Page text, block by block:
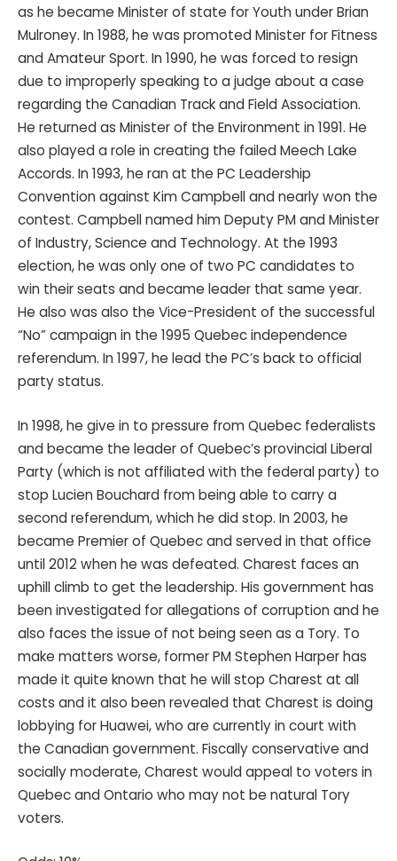
as he became Minister of state for Youth under Brian
Mulroney. In 1988, he was promoted Minister for Fitness
and Amateur Sport. In 1990, he was forced to resign
due to improperly speaking to a judge about a case
regarding the Canadian Track and Field Association.
He returned as Minister of the Environment in 1991. He
also played a role in creating the failed Meech Lake
Accords. In 1993, he ran at the PC Leadership
Convention against Kim Campbell and nearly won the
contest. Campbell named him Deputy PM and Minister
of Industry, Science and Technology. At the 1993
election, he was only one of two PC candidates to
win their seats and became leader that same year.
He also was also the Vice-President of the successful
“No” campaign in the 1995 Quebec independence
referendum. In 1997, he lead the PC’s back to official
party status.
In 1998, he give in to pressure from Quebec federalists
and became the leader of Quebec’s provincial Liberal
Party (which is not affiliated with the federal party) to
stop Lucien Bouchard from being able to carry a
second referendum, which he did stop. In 2003, he
became Premier of Quebec and served in that office
until 2012 when he was defeated. Charest faces an
uphill climb to get the leadership. His government has
been investigated for allegations of corruption and he
also faces the issue of not being seen as a Tory. To
make matters worse, former PM Stephen Harper has
made it quite known that he will stop Charest at all
costs and it also been revealed that Charest is doing
lobbying for Huawei, who are currently in court with
the Canadian government. Fiscally conservative and
socially moderate, Charest would appeal to voters in
Quebec and Ontario who may not be natural Tory
voters.